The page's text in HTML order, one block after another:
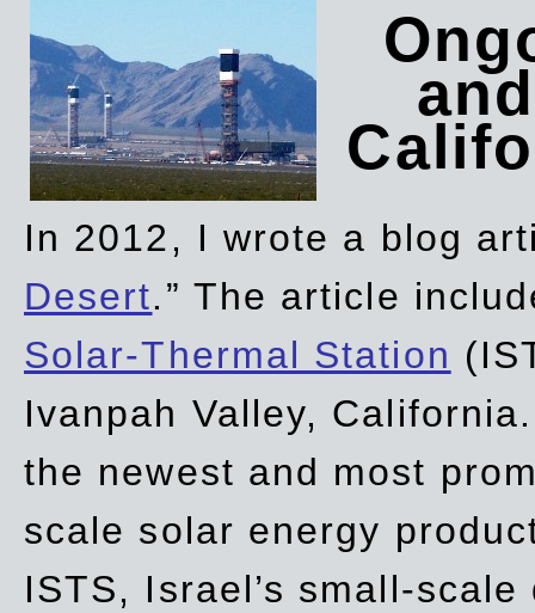
In 2012, I wrote a blog
Desert.” The article
Solar-Thermal Station
Ivanpah Valley,
the newest and most
scale solar energy
ISTS, Israel’s small-